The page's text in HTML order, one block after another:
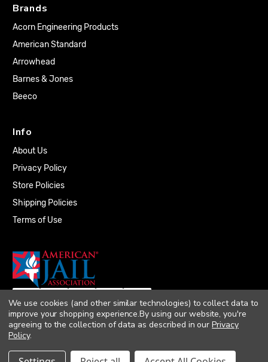
Brands
Acorn Engineering Products
American Standard
Arrowhead
Barnes & Jones
Beeco
Info
About Us
Privacy Policy
Store Policies
Shipping Policies
Terms of Use
© 2026 Quality Plumbing Supply. All rights
We use cookies (and other similar technologies) to collect data to
improve your shopping experience.By using our website, you're
agreeing to the collection of data as described in ourPrivacy
Policy.